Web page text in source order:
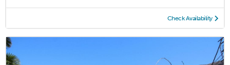
Check Availability